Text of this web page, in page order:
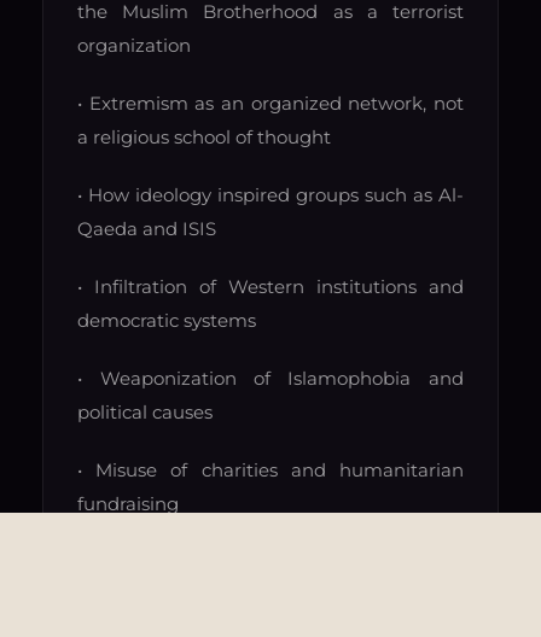
the Muslim Brotherhood as a terrorist
organization
• Extremism as an organized network, not
a religious school of thought
• How ideology inspired groups such as Al-
Qaeda and ISIS
• Infiltration of Western institutions and
democratic systems
• Weaponization of Islamophobia and
political causes
• Misuse of charities and humanitarian
fundraising